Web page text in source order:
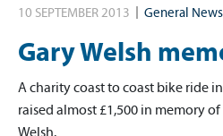
10 SEPTEMBER 2013 General News
Gary Welsh
A charity coast to coast bike ride
raised almost £1,500 in memory
Welsh.